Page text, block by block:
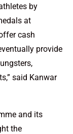
by
at
cash
provide
said Kanwar
and its
the